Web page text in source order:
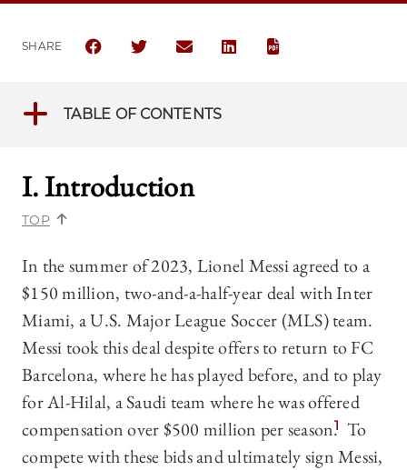
SHARE
SHARE THE UNIVERSITY OF CHICAGO BUSINESS
SHARE THE UNIVERSITY OF CHICAGO
SHARE THE UNIVERSITY OF
SHARE THE UNIVERSITY OF
TABLE OF CONTENTS
I. Introduction
TOP
In the summer of 2023, Lionel Messi agreed to a
$150 million, two-and-a-half-year deal with Inter
Miami, a U.S. Major League Soccer (MLS) team.
Messi took this deal despite offers to return to FC
Barcelona, where he has played before, and to play
for Al-Hilal, a Saudi team where he was offered
compensation over $500 million per season.1 To
compete with these bids and ultimately sign Messi,